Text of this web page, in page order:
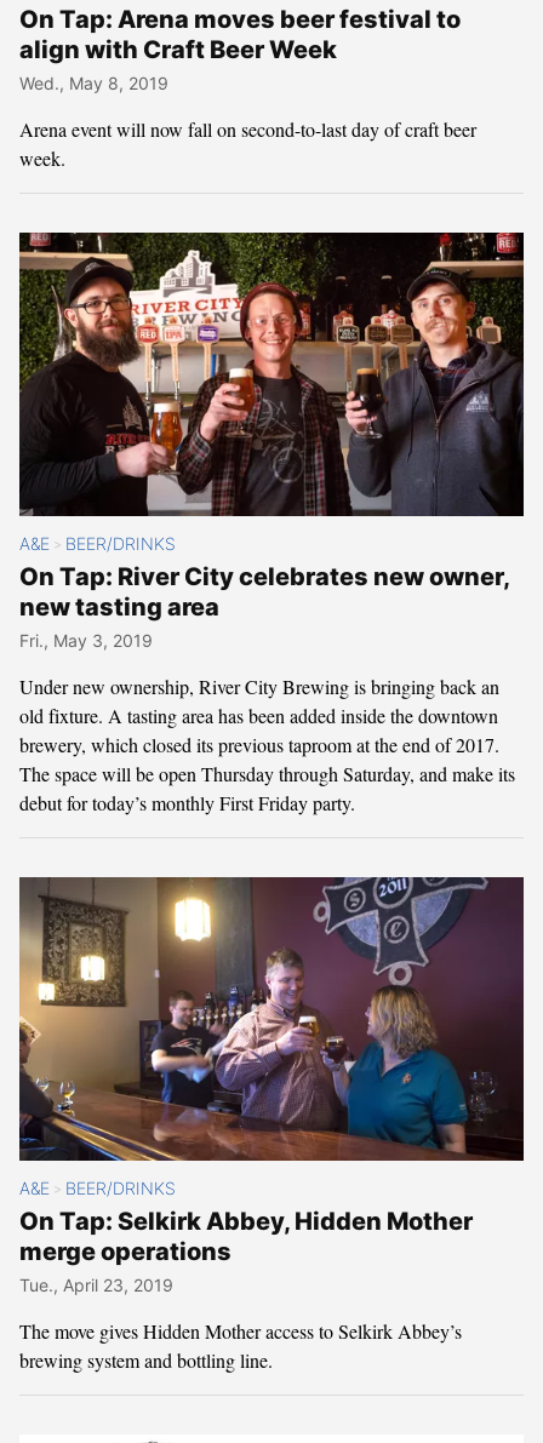
On Tap: Arena moves beer festival to
align with Craft Beer Week
Wed., May 8, 2019
Arena event will now fall on second-to-last day of craft beer
week.
A&E > BEER/DRINKS
On Tap: River City celebrates new owner,
new tasting area
Fri., May 3, 2019
Under new ownership, River City Brewing is bringing back an
old fixture. A tasting area has been added inside the downtown
brewery, which closed its previous taproom at the end of 2017.
The space will be open Thursday through Saturday, and make its
debut for today’s monthly First Friday party.
A&E > BEER/DRINKS
On Tap: Selkirk Abbey, Hidden Mother
merge operations
Tue., April 23, 2019
The move gives Hidden Mother access to Selkirk Abbey’s
brewing system and bottling line.